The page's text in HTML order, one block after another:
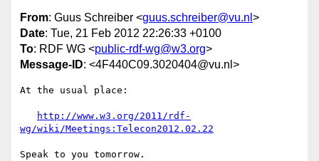
From: Guus Schreiber <guus.schreiber@vu.nl >
Date: Tue, 21 Feb 2012 22:26:33 +0100
To: RDF WG <public-rdf-wg@w3.org>
Message-ID: <4F440C09.3020404@vu.nl>
At the usual place:
http://www.w3.org/2011/rdf-
wg/wiki/Meetings:Telecon2012.02.22
Speak to you tomorrow.